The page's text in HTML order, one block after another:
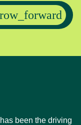
been the driving